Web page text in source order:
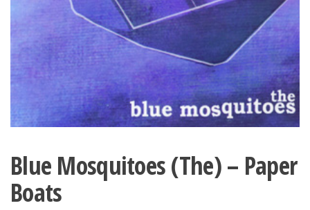
Blue Mosquitoes (The) – Paper
Boats